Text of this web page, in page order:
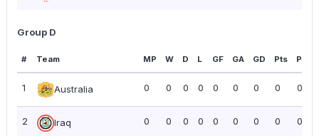
Group D
# Team MP W D L GF GA GD Pts PPG
1 Australia 0 0 0 0 0 0 0 0 0.00
2 Iraq 0 0 0 0 0 0 0 0 0.00